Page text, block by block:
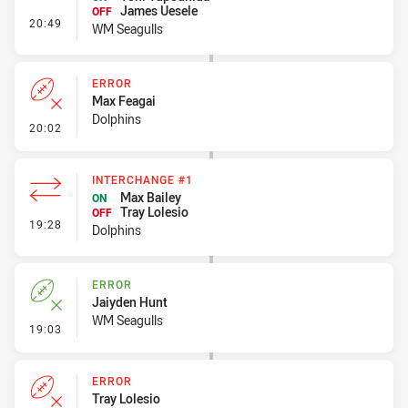
20:49 - Interchange #2
OFF James Uesele
WM Seagulls
20:02 - Error
ERROR
Max Feagai
Dolphins
19:28 - Interchange #1
INTERCHANGE #1
ON
Max Bailey
OFF Tray Lolesio
Dolphins
19:03 - Error
ERROR
Jaiyden Hunt
WM Seagulls
ERROR
Tray Lolesio